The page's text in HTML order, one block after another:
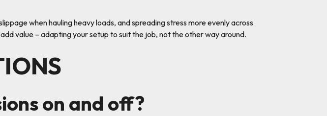
when hauling heavy loads, and spreading stress more evenly across
value – adapting your setup to suit the job, not the other way around.
on and off?